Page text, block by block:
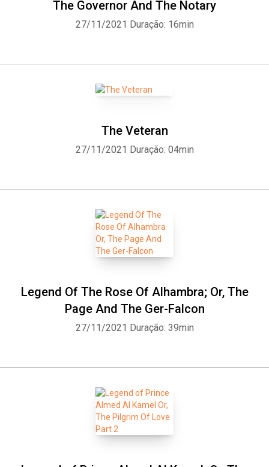
The Governor And The Notary
27/11/2021 Duração: 16min
The Veteran
27/11/2021 Duração: 04min
Legend Of The Rose Of Alhambra; Or, The
Page And The Ger-Falcon
27/11/2021 Duração: 39min